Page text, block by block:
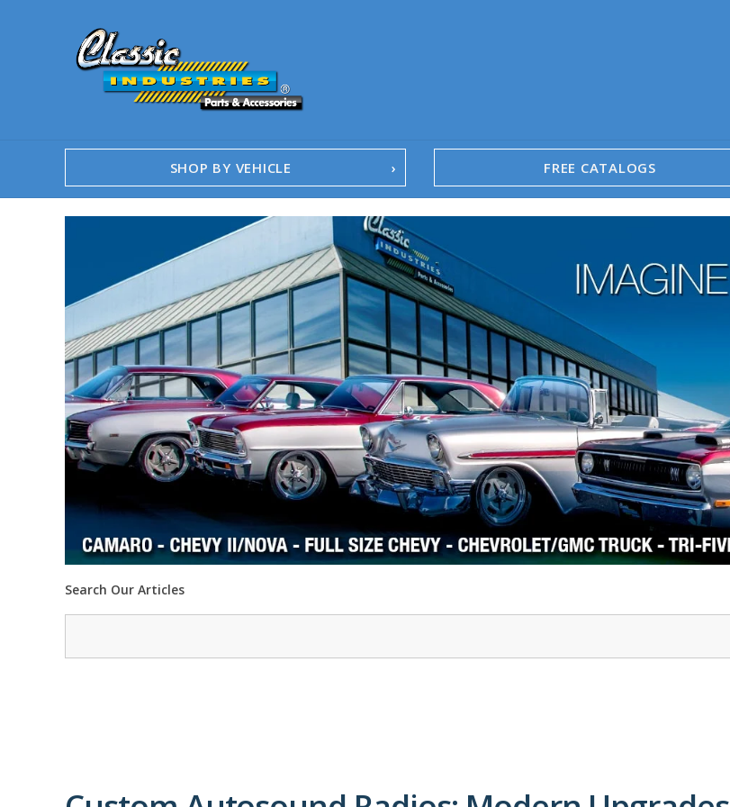
SHOP BY VEHICLE FREE CATALOGS
1958-96 Impala
1958-96 Full-Size Chevy
1947-08 GM Truck
1955-57 Tri-Five
1967-02 Firebird
1967-02 Trans Am
1961-76 Mopar
1978-87 Regal
1964-2004 Mustang
Search Our Articles